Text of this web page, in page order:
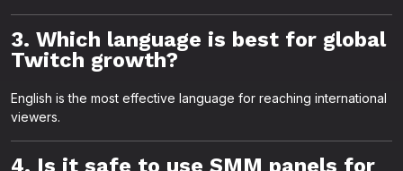
3. Which language is best for global
Twitch growth?
English is the most effective language for reaching international
viewers.
4. Is it safe to use SMM panels for